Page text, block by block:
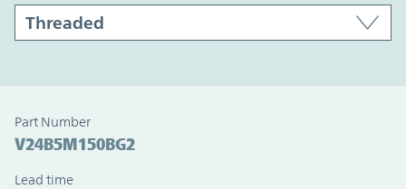
Part Number
V24B5M150BG2
Lead time